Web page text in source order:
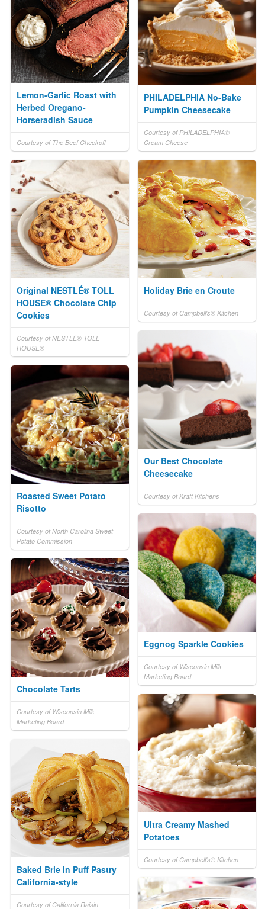
Lemon-Garlic Roast with
Herbed Oregano-
Horseradish Sauce
Courtesy of The Beef Checkoff
PHILADELPHIA No-Bake
Pumpkin Cheesecake
Courtesy of PHILADELPHIA®
Cream Cheese
Original NESTLÉ® TOLL
HOUSE® Chocolate Chip
Cookies
Courtesy of NESTLÉ® TOLL
HOUSE®
Holiday Brie en Croute
Courtesy of Campbell's® Kitchen
Our Best Chocolate
Cheesecake
Courtesy of Kraft Kitchens
Roasted Sweet Potato
Risotto
Courtesy of North Carolina Sweet
Potato Commission
Eggnog Sparkle Cookies
Courtesy of Wisconsin Milk
Marketing Board
Chocolate Tarts
Courtesy of Wisconsin Milk
Marketing Board
Ultra Creamy Mashed
Potatoes
Courtesy of Campbell's® Kitchen
Baked Brie in Puff Pastry
California-style
Courtesy of California Raisin